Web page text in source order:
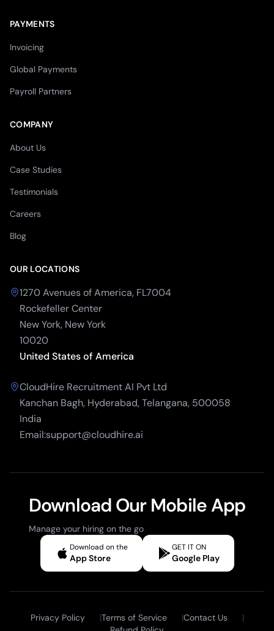
PAYMENTS
Invoicing
Global Payments
Payroll Partners
COMPANY
About Us
Case Studies
Testimonials
Careers
Blog
OUR LOCATIONS
1270 Avenues of America, FL7004
Rockefeller Center
New York, New York
10020
United States of America
CloudHire Recruitment AI Pvt Ltd
Kanchan Bagh, Hyderabad, Telangana, 500058
India
Email:support@cloudhire.ai
Download Our Mobile App
Manage your hiring on the go
Download on the
App Store
GET IT ON
Google Play
Privacy Policy |Terms of Service |Contact Us
|